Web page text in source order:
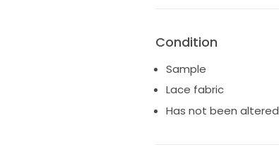
Condition
Sample
Lace fabric
Has not been altered